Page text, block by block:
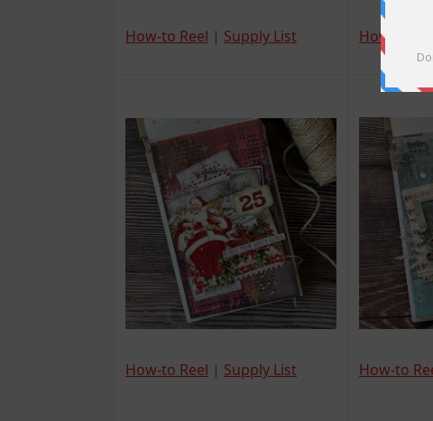
How-to Reel | Supply List How-to Reel
How-to Reel | Supply List How-to